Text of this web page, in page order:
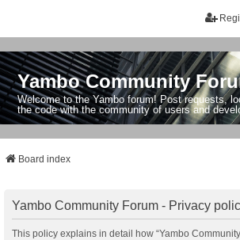
Yambo Community
Welcome to the Yambo forum! Post requests,
the code with the community of users and
Board index
Yambo Community Forum - Privacy
This policy explains in detail how “Yambo